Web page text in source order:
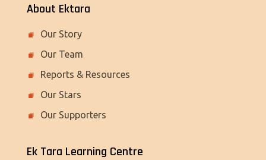
About Ektara
Our Story
Our Team
Reports & Resources
Our Stars
Our Supporters
Ek Tara Learning Centre